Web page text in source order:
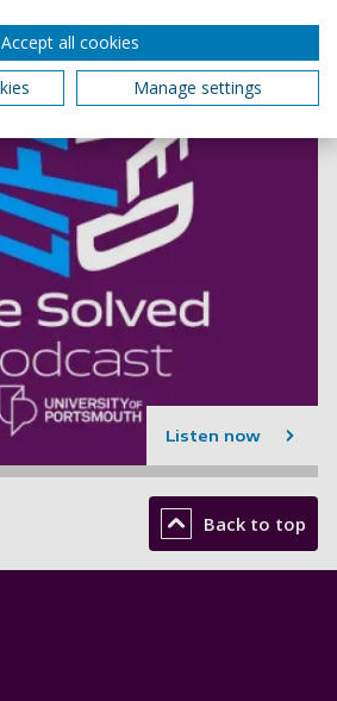
Listen now
Back to top
Accept all cookies
Manage settings